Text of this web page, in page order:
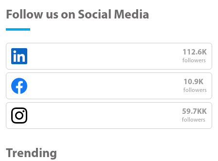
Follow us on Social Media
112.6K
followers
10.9K
followers
59.7KK
followers
Trending